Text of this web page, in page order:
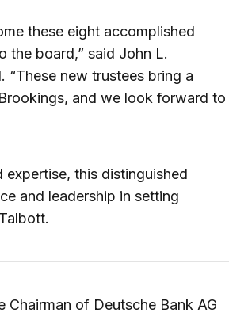
these eight accomplished
the board,” said John L.
“These new trustees bring a
and we look forward to
this distinguished
and leadership in setting
Chairman of Deutsche Bank AG